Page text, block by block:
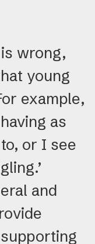
wrong,
young
example,
as
or I see
and